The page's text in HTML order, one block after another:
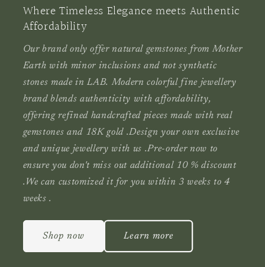
Where Timeless Elegance meets Authentic
Affordability
Our brand only offer natural gemstones from Mother
Earth with minor inclusions and not synthetic
stones made in LAB. Modern colorful fine jewellery
brand blends authenticity with affordability,
offering refined handcrafted pieces made with real
gemstones and 18K gold .Design your own exclusive
and unique jewellery with us .Pre-order now to
ensure you don't miss out additional 10 % discount
. We can customized itfor you within 3 weeks to 4
weeks .
Shop now Learn more